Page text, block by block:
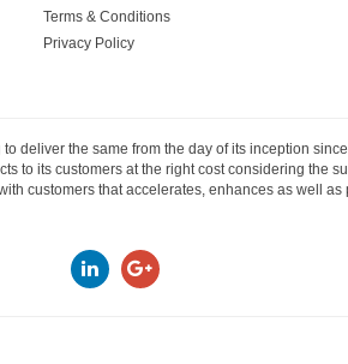
Terms & Conditions
Privacy Policy
deliver the same from the day of its inception
its customers at the right cost considering the
customers that accelerates, enhances as well